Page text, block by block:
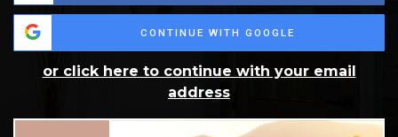
CONTINUE WITH GOOGLE
or click here to continue with your email
address